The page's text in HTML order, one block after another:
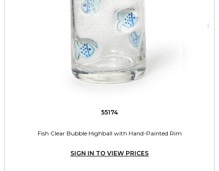
55174
Fish Clear Bubble Highball with Hand-Painted Rim
SIGN IN TO VIEW PRICES